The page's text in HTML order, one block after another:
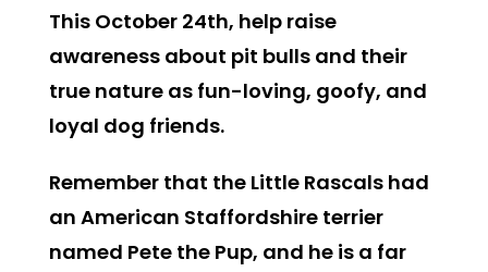
This October 24th, help raise
awareness about pit bulls and their
true nature as fun-loving, goofy, and
loyal dog friends.
Remember that the Little Rascals had
an American Staffordshire terrier
named Pete the Pup, and he is a far